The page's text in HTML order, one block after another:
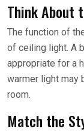
Think About
The function of
of ceiling light. A
appropriate for a
warmer light may
room.
Match the